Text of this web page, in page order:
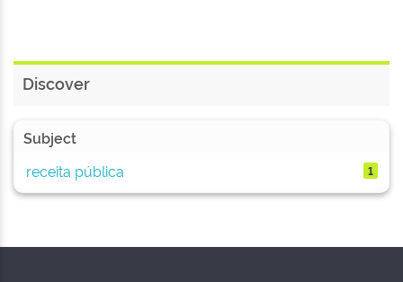
Discover
Subject
receita pública
1